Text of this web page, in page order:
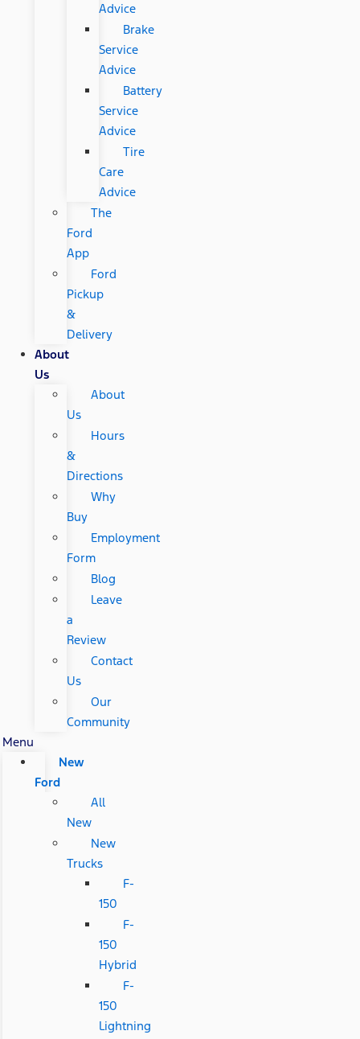
Advice
Brake
Service
Advice
Battery
Service
Advice
Tire
Care
Advice
The
Ford
App
Ford
Pickup
&
Delivery
About
Us
About
Us
Hours
&
Directions
Why
Buy
Employment
Form
Blog
Leave
a
Review
Contact
Us
Our
Community
Menu
New
Ford
All
New
New
Trucks
F-
150
F-
150
Hybrid
F-
150
Lightning